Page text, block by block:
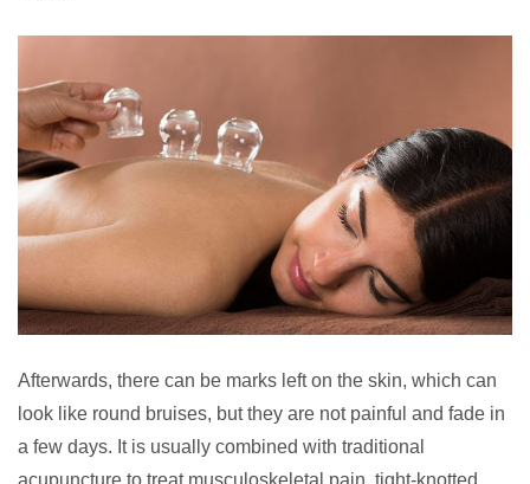
Afterwards, there can be marks left on the skin, which can
look like round bruises, but they are not painful and fade in
a few days. It is usually combined with traditional
acupuncture to treat musculoskeletal pain, tight-knotted